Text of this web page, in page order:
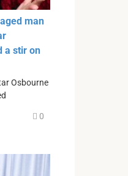
man
a stir on
Osbourne
0